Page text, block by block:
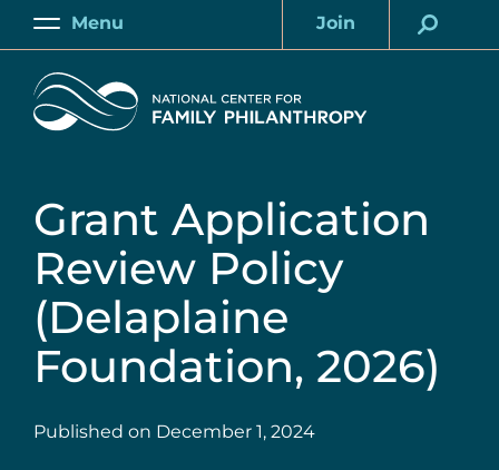
Skip
content
Main
Menu
Account
Join
Home
Grant Application
Review Policy
(Delaplaine
Foundation, 2026)
Published on December 1, 2024